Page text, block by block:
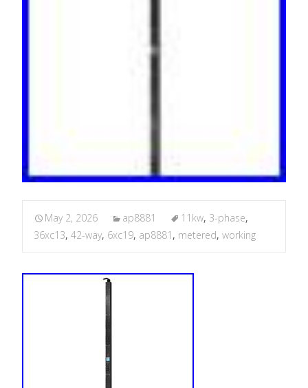
May 2, 2026 ap8881 11kw, 3-phase,
36xc13, 42-way, 6xc19, ap8881 , metered, working